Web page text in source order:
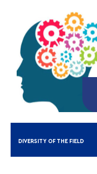
DIVERSITY OF THE FIELD